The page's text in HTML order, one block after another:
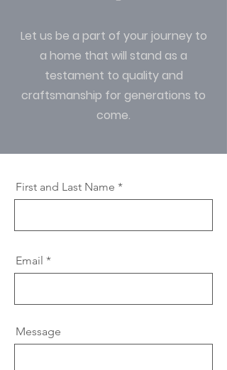
Let us be a part of your journey to
a home that will stand as a
testament to quality and
craftsmanship for generations to
come.
First and Last Name
Email
Message